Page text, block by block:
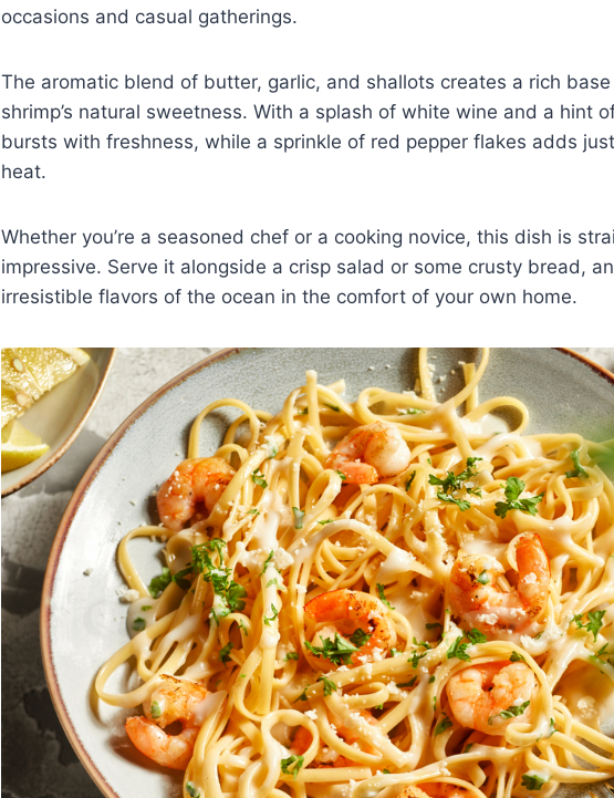
occasions and casual gatherings.
The aromatic blend of butter, garlic, and shallots creates a rich
shrimp’s natural sweetness. With a splash of white wine and a hint
bursts with freshness, while a sprinkle of red pepper flakes adds
heat.
Whether you’re a seasoned chef or a cooking novice, this dish is
impressive. Serve it alongside a crisp salad or some crusty bread,
irresistible flavors of the ocean in the comfort of your own home.